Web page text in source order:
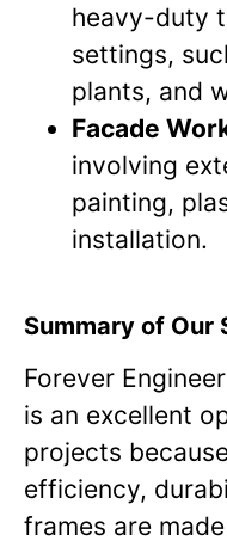
heavy-duty
settings,
plants, and
Facade
involving
painting,
installation.
Summary of Our
Forever
is an excellent
projects
efficiency,
frames are